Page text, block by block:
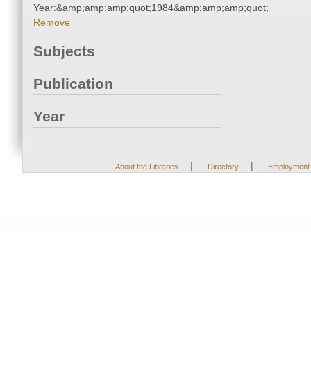
Year:&amp;amp;amp;quot;1984&amp;amp;amp;quot;
Remove
Subjects
Publication
Year
About the Libraries | Directory | Employment